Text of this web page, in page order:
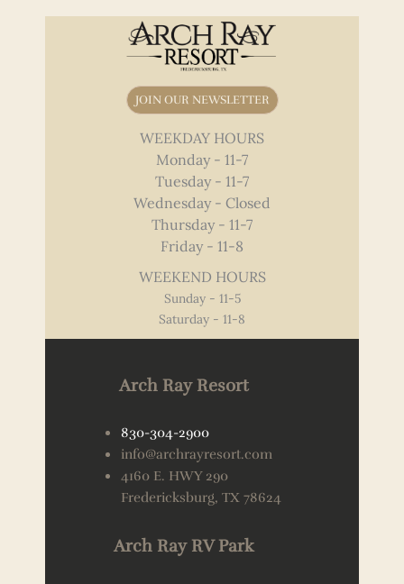
JOIN OUR NEWSLETTER
WEEKDAY HOURS
Monday - 11-7
Tuesday - 11-7
Wednesday - Closed
Thursday - 11-7
Friday - 11-8
WEEKEND HOURS
Sunday - 11-5
Saturday - 11-8
Arch Ray Resort
830-304-2900
info@archrayresort.com
4160 E. HWY 290
Fredericksburg, TX 78624
Arch Ray RV Park